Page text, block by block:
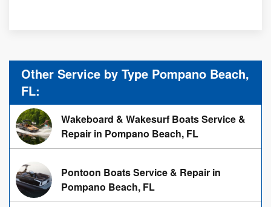
Other Service by Type Pompano Beach,
FL:
Wakeboard & Wakesurf Boats Service &
Repair in Pompano Beach, FL
Pontoon Boats Service & Repair in
Pompano Beach, FL